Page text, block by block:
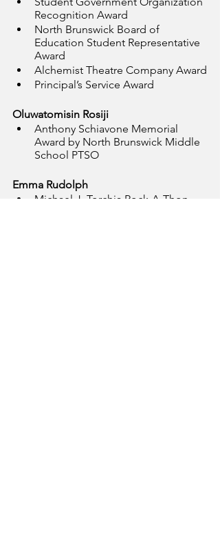
Recognition Award
North Brunswick Board of
Education Student Representative
Award
Alchemist Theatre Company Award
Principal’s Service Award
Oluwatomisin Rosiji
Anthony Schiavone Memorial
Award by North Brunswick Middle
School PTSO
Emma Rudolph
Michael J. Torchia Rock-A-Thon